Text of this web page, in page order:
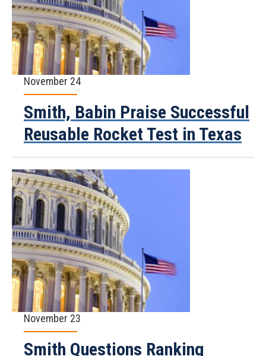
November 24
Smith, Babin Praise Successful
Reusable Rocket Test in Texas
November 23
Smith Questions Ranking